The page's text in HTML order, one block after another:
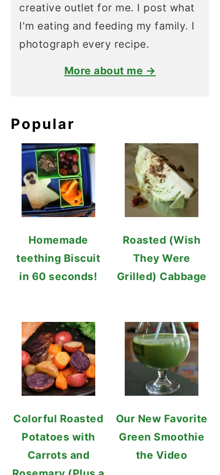
creative outlet for me. I post what
I'm eating and feeding my family. I
photograph every recipe.
More about me →
Popular
Homemade
teething Biscuit
in 60 seconds!
Roasted (Wish
They Were
Grilled) Cabbage
Colorful Roasted
Potatoes with
Carrots and
Our New Favorite
Green Smoothie
the Video